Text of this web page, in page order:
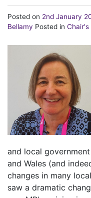
Posted on 2nd January
Bellamy Posted in Chair's
and local
and Wales (and
changes in many
saw a dramatic